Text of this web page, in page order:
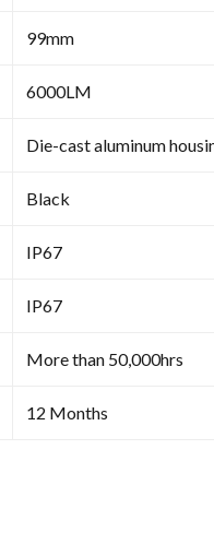
99mm
6000LM
Die-cast aluminum
Black
IP67
IP67
More than 50,000hrs
12 Months